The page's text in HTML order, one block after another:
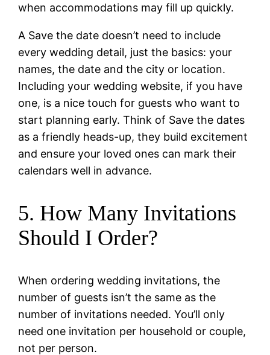
when accommodations may fill up quickly.
A Save the date doesn’t need to include
every wedding detail, just the basics: your
names, the date and the city or location.
Including your wedding website, if you have
one, is a nice touch for guests who want to
start planning early. Think of Save the dates
as a friendly heads-up, they build excitement
and ensure your loved ones can mark their
calendars well in advance.
5. How Many Invitations
Should I Order?
When ordering wedding invitations, the
number of guests isn’t the same as the
number of invitations needed. You’ll only
need one invitation per household or couple,
not per person.